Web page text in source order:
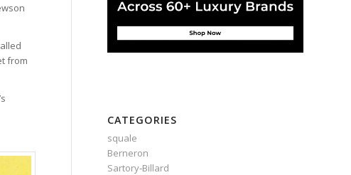
from
CATEGORIES
squale
Berneron
Sartory‑Billard